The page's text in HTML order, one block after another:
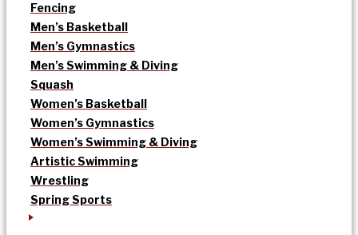
Fencing
Men’s Basketball
Men’s Gymnastics
Men’s Swimming & Diving
Squash
Women’s Basketball
Women’s Gymnastics
Women’s Swimming & Diving
Artistic Swimming
Wrestling
Spring Sports